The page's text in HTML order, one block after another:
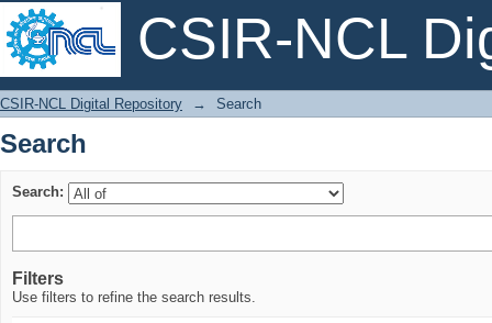
CSIR-NCL
Search
CSIR-NCL Digital Repository → Search
Search
Search:
Filters
Use filters to refine the search results.